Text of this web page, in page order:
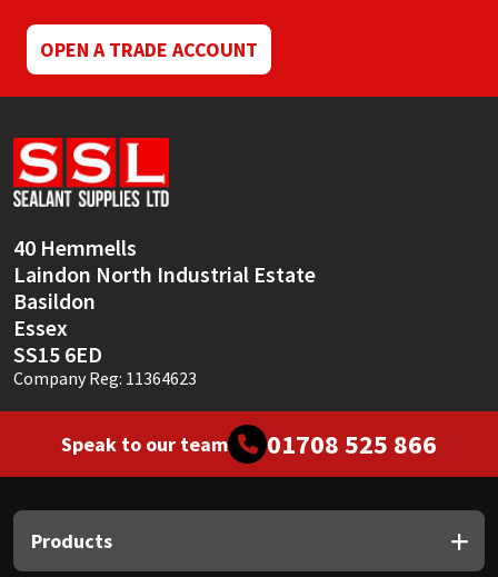
OPEN A TRADE ACCOUNT
40 Hemmells
Laindon North Industrial Estate
Basildon
Essex
SS15 6ED
Company Reg: 11364623
Speak to our team 01708 525 866
Products
Ronseal
Sealoflex
Sika
Soudal
Thompsons